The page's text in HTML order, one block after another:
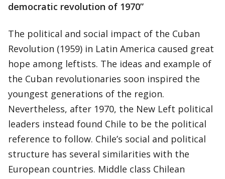
democratic revolution of 1970”
The political and social impact of the Cuban
Revolution (1959) in Latin America caused great
hope among leftists. The ideas and example of
the Cuban revolutionaries soon inspired the
youngest generations of the region.
Nevertheless, after 1970, the New Left political
leaders instead found Chile to be the political
reference to follow. Chile’s social and political
structure has several similarities with the
European countries. Middle class Chilean